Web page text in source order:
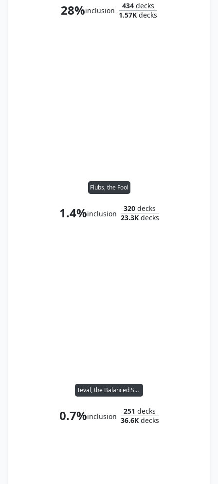
28%inclusion
434decks
1.57K decks
Flubs, the Fool
1.4%inclusion
320 decks
23.3Kdecks
Teval, the Balanced Scale
0.7%inclusion
251 decks
36.6Kdecks